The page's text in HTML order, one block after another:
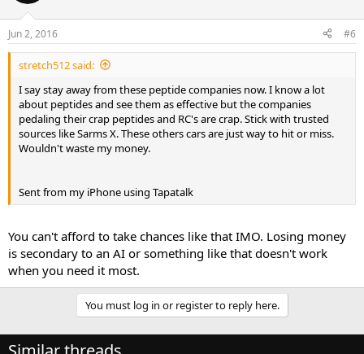
Jun 2, 2016 #6
stretch512 said:
I say stay away from these peptide companies now. I know a lot
about peptides and see them as effective but the companies
pedaling their crap peptides and RC's are crap. Stick with trusted
sources like Sarms X. These others cars are just way to hit or miss.
Wouldn't waste my money.
Sent from my iPhone using Tapatalk
You can't afford to take chances like that IMO. Losing money
is secondary to an AI or something like that doesn't work
when you need it most.
You must log in or register to reply here.